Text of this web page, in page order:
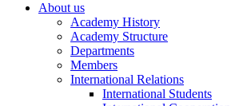
About us
Academy History
Academy Structure
Departments
Members
International Relations
International Students